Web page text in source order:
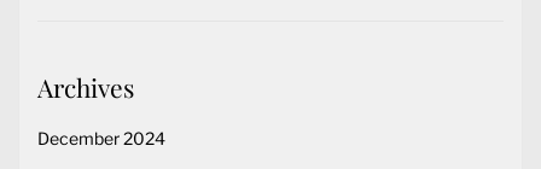
Archives
December 2024